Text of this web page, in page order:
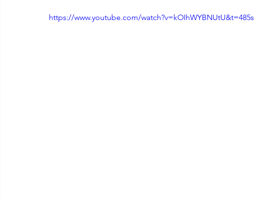
https://www.youtube.com/watch?v=kOIhWYBNUtU&t=485s